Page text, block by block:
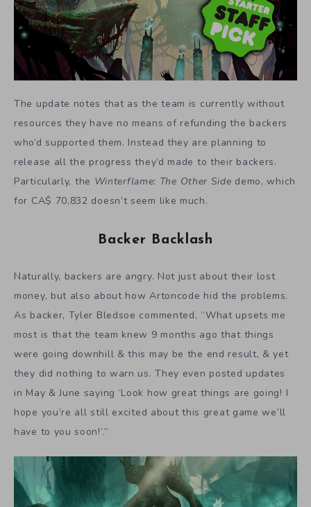
The update notes that as the team is currently without
resources they have no means of refunding the backers
who’d supported them. Instead they are planning to
release all the progress they’d made to their backers.
Particularly, the Winterflame: The Other Side demo, which
for CA$ 70,832 doesn’t seem like much.
Backer Backlash
Naturally, backers are angry. Not just about their lost
money, but also about how Artoncode hid the problems.
As backer, Tyler Bledsoe commented, “What upsets me
most is that the team knew 9 months ago that things
were going downhill & this may be the end result, & yet
they did nothing to warn us. They even posted updates
in May & June saying ‘Look how great things are going! I
hope you’re all still excited about this great game we’ll
have to you soon!’.”